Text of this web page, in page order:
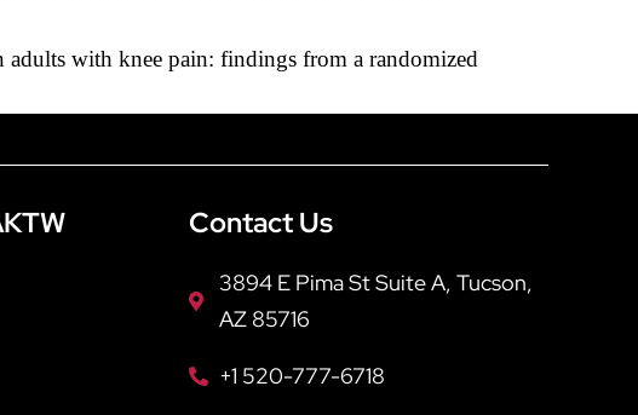
with knee pain: findings from a randomized
Contact Us
3894 E Pima St Suite A, Tucson,
AZ 85716
+1 520-777-6718